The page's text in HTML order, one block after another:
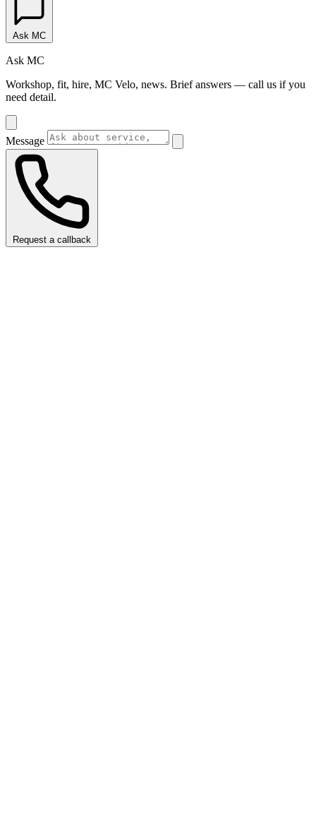
Ask MC
Ask MC
Workshop, fit, hire, MC Velo, news. Brief answers — call us if you
need detail.
Message
Request a callback